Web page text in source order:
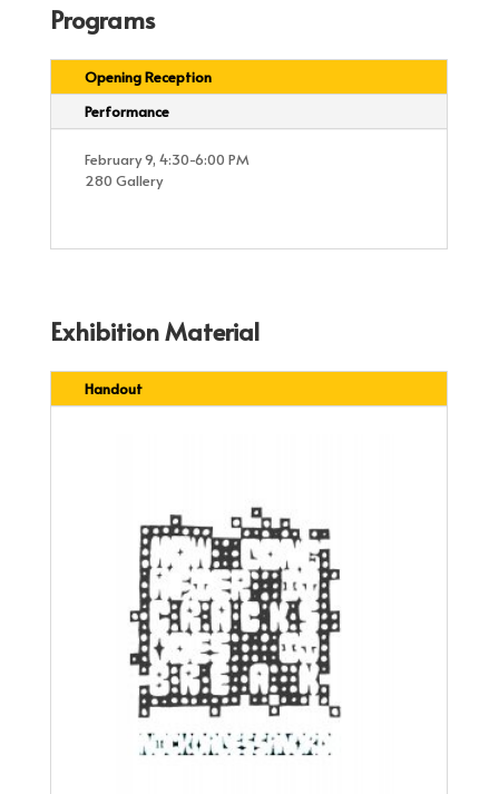
Programs
Opening Reception
Performance
February 9, 4:30-6:00 PM
280 Gallery
Exhibition Material
Handout